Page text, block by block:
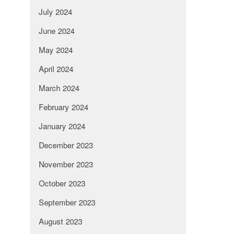
July 2024
June 2024
May 2024
April 2024
March 2024
February 2024
January 2024
December 2023
November 2023
October 2023
September 2023
August 2023